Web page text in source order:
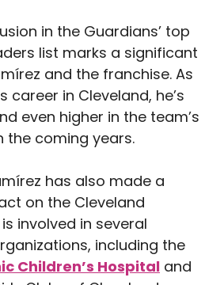
in the Guardians’ top
list marks a significant
and the franchise. As
career in Cleveland, he’s
even higher in the team’s
the coming years.
has also made a
on the Cleveland
involved in several
including the
Children’s Hospital and